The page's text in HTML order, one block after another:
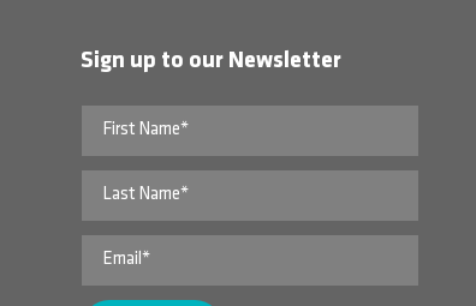
Sign up to our Newsletter